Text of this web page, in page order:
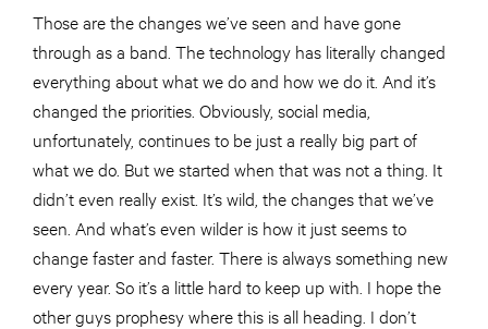
Those are the changes we’ve seen and have gone
through as a band. The technology has literally changed
everything about what we do and how we do it. And it’s
changed the priorities. Obviously, social media,
unfortunately, continues to be just a really big part of
what we do. But we started when that was not a thing. It
didn’t even really exist. It’s wild, the changes that we’ve
seen. And what’s even wilder is how it just seems to
change faster and faster. There is always something new
every year. So it’s a little hard to keep up with. I hope the
other guys prophesy where this is all heading. I don’t